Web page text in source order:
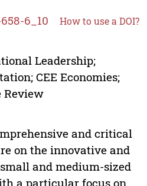
6_10 How to use a DOI?
Leadership;
CEE Economies;
Review
and critical
on the innovative and
and medium-sized
a particular focus on